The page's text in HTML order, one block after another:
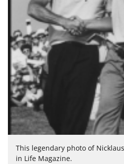
This legendary photo of
in Life Magazine.